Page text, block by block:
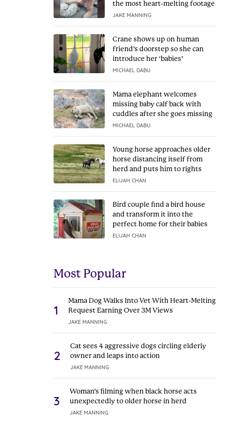
the most heart-melting footage
JAKE MANNING
Crane shows up on human
friend’s doorstep so she can
introduce her ‘babies’
MICHAEL DABU
Mama elephant welcomes
missing baby calf back with
cuddles after she goes missing
MICHAEL DABU
Young horse approaches older
horse distancing itself from
herd and puts him to rights
ELIJAH CHAN
Bird couple find a bird house
and transform it into the
perfect home for their babies
ELIJAH CHAN
Most Popular
1
Mama Dog Walks Into Vet With Heart-Melting
Request Earning Over 3M Views
JAKE MANNING
2
Cat sees 4 aggressive dogs circling elderly
owner and leaps into action
JAKE MANNING
3
Woman’s filming when black horse acts
unexpectedly to older horse in herd
JAKE MANNING